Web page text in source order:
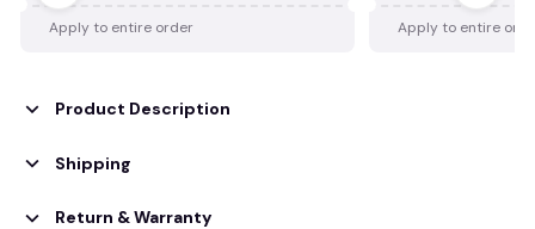
Apply to entire order Apply to entire
Product Description
Shipping
Return & Warranty